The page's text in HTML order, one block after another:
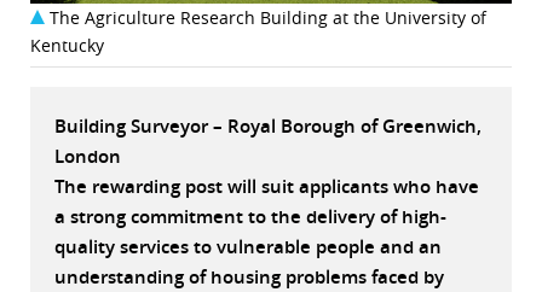
The Agriculture Research Building at the University of
Kentucky
Building Surveyor – Royal Borough of Greenwich,
London
The rewarding post will suit applicants who have
a strong commitment to the delivery of high-
quality services to vulnerable people and an
understanding of housing problems faced by